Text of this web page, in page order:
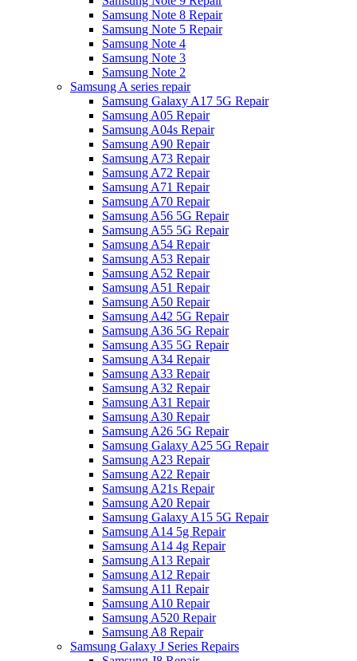
Samsung Note 8 Repair
Samsung Note 5 Repair
Samsung Note 4
Samsung Note 3
Samsung Note 2
Samsung A series repair
Samsung Galaxy A17 5G Repair
Samsung A05 Repair
Samsung A04s Repair
Samsung A90 Repair
Samsung A73 Repair
Samsung A72 Repair
Samsung A71 Repair
Samsung A70 Repair
Samsung A56 5G Repair
Samsung A55 5G Repair
Samsung A54 Repair
Samsung A53 Repair
Samsung A52 Repair
Samsung A51 Repair
Samsung A50 Repair
Samsung A42 5G Repair
Samsung A36 5G Repair
Samsung A35 5G Repair
Samsung A34 Repair
Samsung A33 Repair
Samsung A32 Repair
Samsung A31 Repair
Samsung A30 Repair
Samsung A26 5G Repair
Samsung Galaxy A25 5G Repair
Samsung A23 Repair
Samsung A22 Repair
Samsung A21s Repair
Samsung A20 Repair
Samsung Galaxy A15 5G Repair
Samsung A14 5g Repair
Samsung A14 4g Repair
Samsung A13 Repair
Samsung A12 Repair
Samsung A11 Repair
Samsung A10 Repair
Samsung A520 Repair
Samsung A8 Repair
Samsung Galaxy J Series Repairs